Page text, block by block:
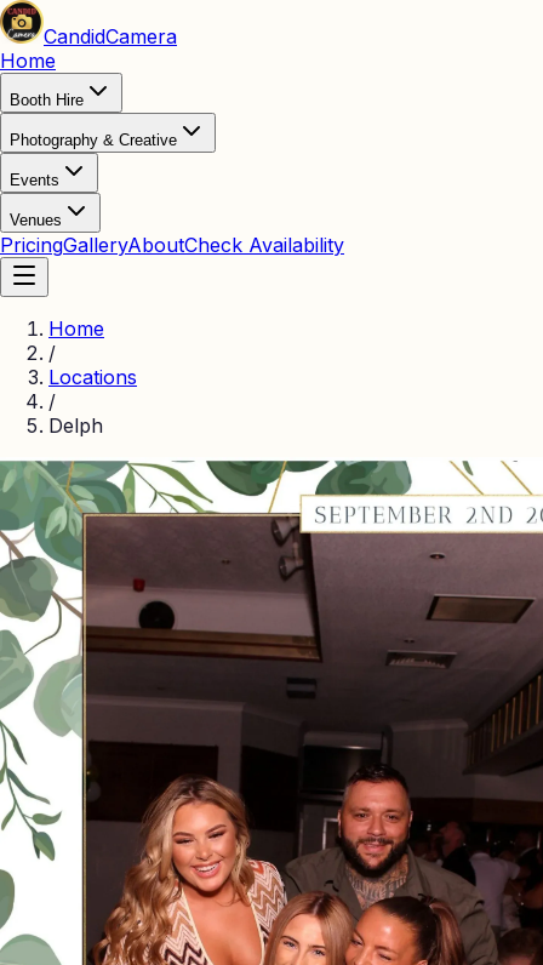
CandidCamera
Home
Booth Hire
Photography & Creative
Events
Venues
PricingGalleryAboutCheck Availability
Home
/
Locations
/
Delph